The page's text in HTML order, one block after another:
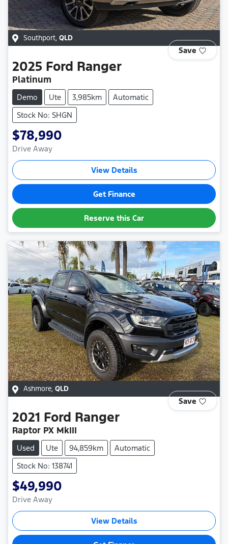
Southport, QLD
Save
2025 Ford Ranger
Platinum
Demo Ute 3,985km
Automatic
Stock No: SHGN
$78,990
Drive Away
View Details
Get Finance
Reserve this Car
Ashmore, QLD
Save
2021 Ford Ranger
Raptor PX MkIII
Used Ute 94,859km
Automatic
Stock No: 138741
$49,990
Drive Away
View Details